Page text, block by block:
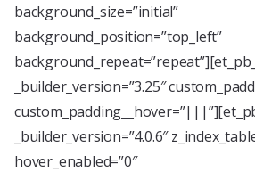
background_size=”initial”
background_position=”top_left”
_builder_version=”3.25″
_builder_version=”4.0.6″
hover_enabled=”0″